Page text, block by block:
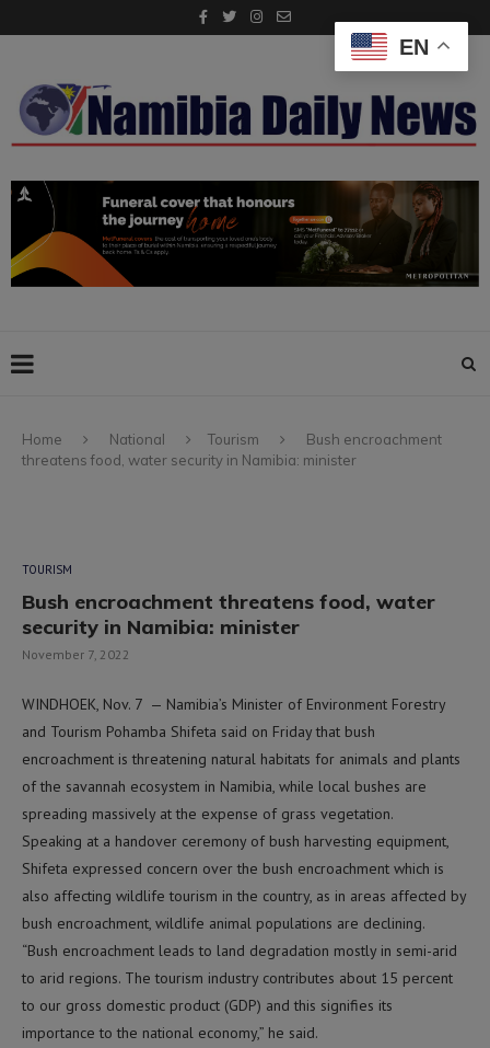
Home National Tourism
Bush encroachment
threatens food, water security in Namibia: minister
TOURISM
Bush encroachment threatens food, water
security in Namibia: minister
November 7, 2022
WINDHOEK, Nov. 7 — Namibia’s Minister of Environment Forestry
and Tourism Pohamba Shifeta said on Friday that bush
encroachment is threatening natural habitats for animals and plants
of the savannah ecosystem in Namibia, while local bushes are
spreading massively at the expense of grass vegetation.
Speaking at a handover ceremony of bush harvesting equipment,
Shifeta expressed concern over the bush encroachment which is
also affecting wildlife tourism in the country, as in areas affected by
bush encroachment, wildlife animal populations are declining.
“Bush encroachment leads to land degradation mostly in semi-arid
to arid regions. The tourism industry contributes about 15 percent
to our gross domestic product (GDP) and this signifies its
importance to the national economy,” he said.
EN